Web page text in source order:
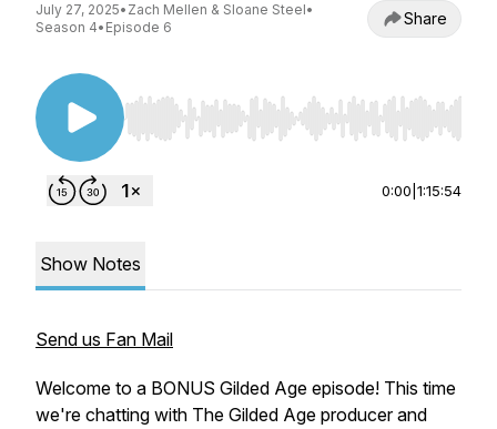
July 27, 2025• Zach Mellen & Sloane Steel•
Season 4• Episode 6 Share
Use Left/Right to seek, Home/End to jump to
0:00 1:15:54
Show Notes
Send us Fan Mail
Welcome to a BONUS Gilded Age episode! This time
we're chatting with The Gilded Age producer and